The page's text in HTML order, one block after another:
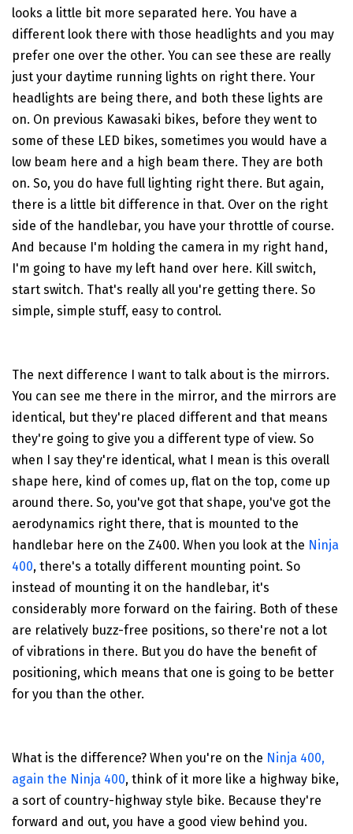
looks a little bit more separated here. You have a
different look there with those headlights and you may
prefer one over the other. You can see these are really
just your daytime running lights on right there. Your
headlights are being there, and both these lights are
on. On previous Kawasaki bikes, before they went to
some of these LED bikes, sometimes you would have a
low beam here and a high beam there. They are both
on. So, you do have full lighting right there. But again,
there is a little bit difference in that. Over on the right
side of the handlebar, you have your throttle of course.
And because I'm holding the camera in my right hand,
I'm going to have my left hand over here. Kill switch,
start switch. That's really all you're getting there. So
simple, simple stuff, easy to control.
The next difference I want to talk about is the mirrors.
You can see me there in the mirror, and the mirrors are
identical, but they're placed different and that means
they're going to give you a different type of view. So
when I say they're identical, what I mean is this overall
shape here, kind of comes up, flat on the top, come up
around there. So, you've got that shape, you've got the
aerodynamics right there, that is mounted to the
handlebar here on the Z400. When you look at the Ninja
400, there's a totally different mounting point. So
instead of mounting it on the handlebar, it's
considerably more forward on the fairing. Both of these
are relatively buzz-free positions, so there're not a lot
of vibrations in there. But you do have the benefit of
positioning, which means that one is going to be better
for you than the other.
What is the difference? When you're on the Ninja 400,
again the Ninja 400, think of it more like a highway bike,
a sort of country-highway style bike. Because they're
forward and out, you have a good view behind you.